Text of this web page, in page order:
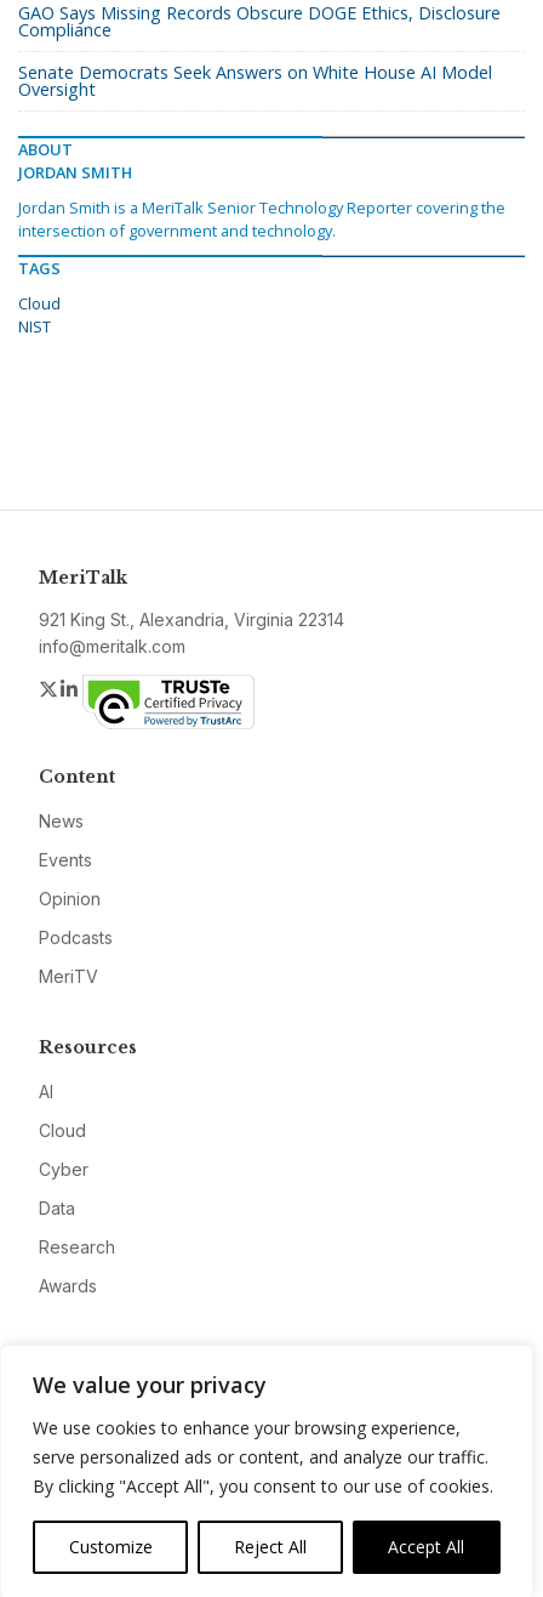
We value your privacy
We use cookies to enhance your browsing experience,
serve personalized ads or content, and analyze our traffic.
By clicking "Accept All", you consent to our use of cookies.
Customize Reject All Accept All
GAO Says Missing Records Obscure DOGE Ethics, Disclosure
Compliance
Senate Democrats Seek Answers on White House AI Model
Oversight
ABOUT
JORDAN SMITH
Jordan Smith is a MeriTalk Senior Technology Reporter covering the
intersection of government and technology.
TAGS
Cloud
NIST
MeriTalk
921 King St., Alexandria, Virginia 22314
info@meritalk.com
Twitter
LinkedIn
Content
News
Events
Opinion
Podcasts
MeriTV
Resources
AI
Cloud
Cyber
Data
Research
Awards
Advertise
Contact
Privacy